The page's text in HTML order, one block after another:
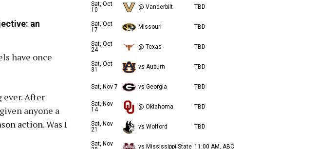
an
have once
ever. After
anyone a
action. Was I
Sat, Oct
10
@ Vanderbilt TBD
Sat, Oct
17
Missouri TBD
Sat, Oct
24
@ Texas TBD
Sat, Oct
31
vs Auburn TBD
Sat, Nov 7 vs Georgia TBD
Sat, Nov
14
@ Oklahoma TBD
Sat, Nov
21
vs Wofford TBD
Sat, Nov
vs Mississippi State 11:00 AM, ABC